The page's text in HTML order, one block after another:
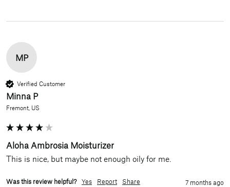
MP
Verified Customer
Minna P
Fremont, US
Aloha Ambrosia Moisturizer
This is nice, but maybe not enough oily for me.
Was this review helpful? Yes Report Share 7 months ago